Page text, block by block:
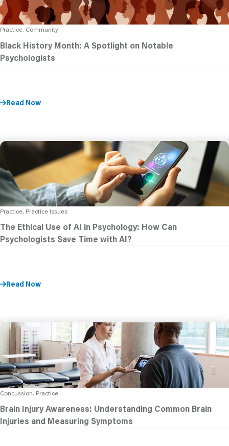
Practice, Community
Black History Month: A Spotlight on Notable
Psychologists
Read Now
Practice, Practice Issues
The Ethical Use of AI in Psychology: How Can
Psychologists Save Time with AI?
Read Now
Concussion, Practice
Brain Injury Awareness: Understanding Common Brain
Injuries and Measuring Symptoms